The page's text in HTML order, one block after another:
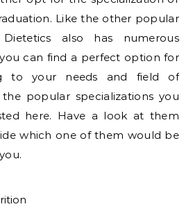
Like the other popular
also has numerous
you can find a perfect option for
to your needs and field of
popular specializations you
here. Have a look at them
which one of them would be